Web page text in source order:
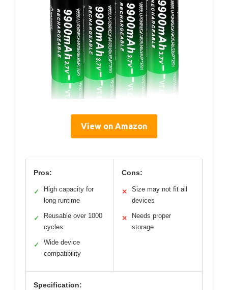
View on Amazon
Pros:
✓
High capacity for
long runtime
✓
Reusable over 1000
cycles
✓
Wide device
compatibility
Cons:
✕
Size may not fit all
devices
✕
Needs proper
storage
Specification: